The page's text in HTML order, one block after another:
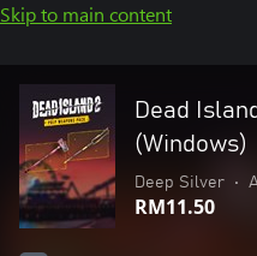
Skip to main content
Dead
(Windows)
Deep Silver •
RM11.50